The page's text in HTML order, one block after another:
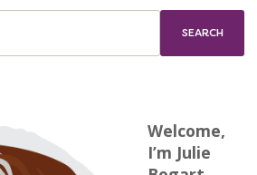
Welcome,
I’m Julie